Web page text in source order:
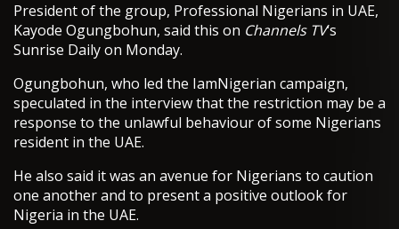
President of the group, Professional Nigerians in UAE,
Kayode Ogungbohun, said this on Channels TV‘s
Sunrise Daily on Monday.
Ogungbohun, who led the IamNigerian campaign,
speculated in the interview that the restriction may be a
response to the unlawful behaviour of some Nigerians
resident in the UAE.
He also said it was an avenue for Nigerians to caution
one another and to present a positive outlook for
Nigeria in the UAE.